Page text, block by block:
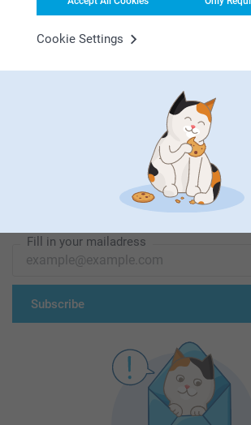
Cookie Settings
First-class customer
Subscribe to our
Fill in your mailadress
Subscribe